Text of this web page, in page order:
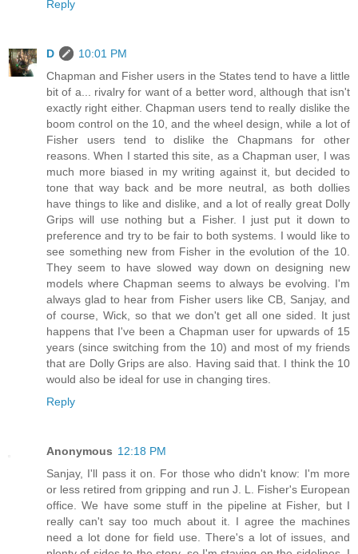
Reply
D
10:01 PM
Chapman and Fisher users in the States tend to have a little
bit of a... rivalry for want of a better word, although that isn't
exactly right either. Chapman users tend to really dislike the
boom control on the 10, and the wheel design, while a lot of
Fisher users tend to dislike the Chapmans for other
reasons. When I started this site, as a Chapman user, I was
much more biased in my writing against it, but decided to
tone that way back and be more neutral, as both dollies
have things to like and dislike, and a lot of really great Dolly
Grips will use nothing but a Fisher. I just put it down to
preference and try to be fair to both systems. I would like to
see something new from Fisher in the evolution of the 10.
They seem to have slowed way down on designing new
models where Chapman seems to always be evolving. I'm
always glad to hear from Fisher users like CB, Sanjay, and
of course, Wick, so that we don't get all one sided. It just
happens that I've been a Chapman user for upwards of 15
years (since switching from the 10) and most of my friends
that are Dolly Grips are also. Having said that. I think the 10
would also be ideal for use in changing tires.
Reply
Anonymous 12:18 PM
Sanjay, I'll pass it on. For those who didn't know: I'm more
or less retired from gripping and run J. L. Fisher's European
office. We have some stuff in the pipeline at Fisher, but I
really can't say too much about it. I agree the machines
need a lot done for field use. There's a lot of issues, and